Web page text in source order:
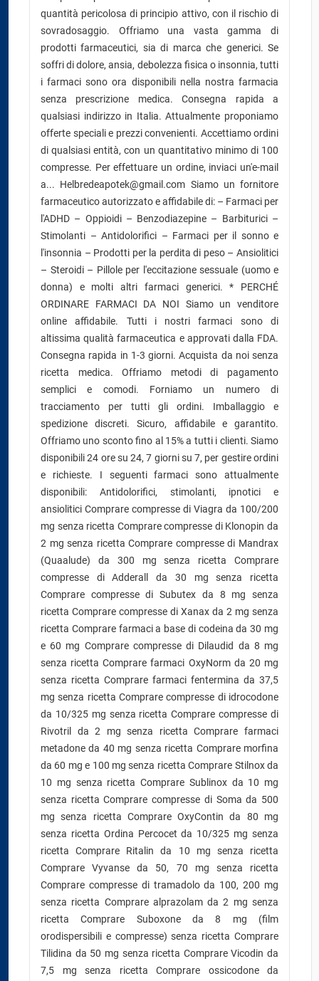
quantità pericolosa di principio attivo, con il rischio di
sovradosaggio. Offriamo una vasta gamma di
prodotti farmaceutici, sia di marca che generici. Se
soffri di dolore, ansia, debolezza fisica o insonnia, tutti
i farmaci sono ora disponibili nella nostra farmacia
senza prescrizione medica. Consegna rapida a
qualsiasi indirizzo in Italia. Attualmente proponiamo
offerte speciali e prezzi convenienti. Accettiamo ordini
di qualsiasi entità, con un quantitativo minimo di 100
compresse. Per effettuare un ordine, inviaci un'e-mail
a... Helbredeapotek@gmail.com Siamo un fornitore
farmaceutico autorizzato e affidabile di: – Farmaci per
l'ADHD – Oppioidi – Benzodiazepine – Barbiturici –
Stimolanti – Antidolorifici – Farmaci per il sonno e
l'insonnia – Prodotti per la perdita di peso – Ansiolitici
– Steroidi – Pillole per l'eccitazione sessuale (uomo e
donna) e molti altri farmaci generici. * PERCHÉ
ORDINARE FARMACI DA NOI Siamo un venditore
online affidabile. Tutti i nostri farmaci sono di
altissima qualità farmaceutica e approvati dalla FDA.
Consegna rapida in 1-3 giorni. Acquista da noi senza
ricetta medica. Offriamo metodi di pagamento
semplici e comodi. Forniamo un numero di
tracciamento per tutti gli ordini. Imballaggio e
spedizione discreti. Sicuro, affidabile e garantito.
Offriamo uno sconto fino al 15% a tutti i clienti. Siamo
disponibili 24 ore su 24, 7 giorni su 7, per gestire ordini
e richieste. I seguenti farmaci sono attualmente
disponibili: Antidolorifici, stimolanti, ipnotici e
ansiolitici Comprare compresse di Viagra da 100/200
mg senza ricetta Comprare compresse di Klonopin da
2 mg senza ricetta Comprare compresse di Mandrax
(Quaalude) da 300 mg senza ricetta Comprare
compresse di Adderall da 30 mg senza ricetta
Comprare compresse di Subutex da 8 mg senza
ricetta Comprare compresse di Xanax da 2 mg senza
ricetta Comprare farmaci a base di codeina da 30 mg
e 60 mg Comprare compresse di Dilaudid da 8 mg
senza ricetta Comprare farmaci OxyNorm da 20 mg
senza ricetta Comprare farmaci fentermina da 37,5
mg senza ricetta Comprare compresse di idrocodone
da 10/325 mg senza ricetta Comprare compresse di
Rivotril da 2 mg senza ricetta Comprare farmaci
metadone da 40 mg senza ricetta Comprare morfina
da 60 mg e 100 mg senza ricetta Comprare Stilnox da
10 mg senza ricetta Comprare Sublinox da 10 mg
senza ricetta Comprare compresse di Soma da 500
mg senza ricetta Comprare OxyContin da 80 mg
senza ricetta Ordina Percocet da 10/325 mg senza
ricetta Comprare Ritalin da 10 mg senza ricetta
Comprare Vyvanse da 50, 70 mg senza ricetta
Comprare compresse di tramadolo da 100, 200 mg
senza ricetta Comprare alprazolam da 2 mg senza
ricetta Comprare Suboxone da 8 mg (film
orodispersibili e compresse) senza ricetta Comprare
Tilidina da 50 mg senza ricetta Comprare Vicodin da
7,5 mg senza ricetta Comprare ossicodone da